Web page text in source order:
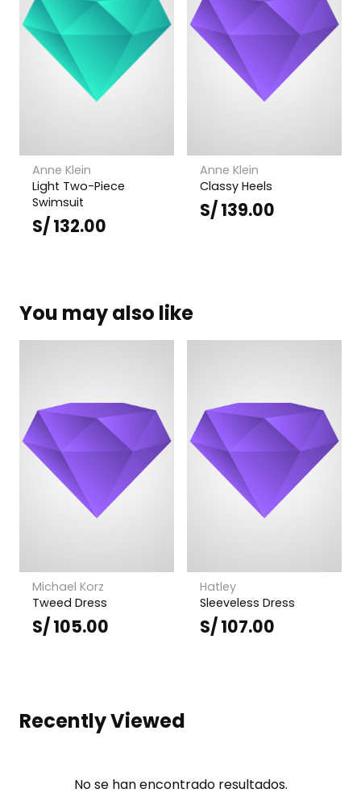
Anne Klein
Light Two-Piece
Swimsuit
S/132.00
Anne Klein
Classy Heels
S/139.00
You may also like
Michael Korz
Tweed Dress
S/105.00
Hatley
Sleeveless Dress
S/107.00
Recently Viewed
No se han encontrado resultados.